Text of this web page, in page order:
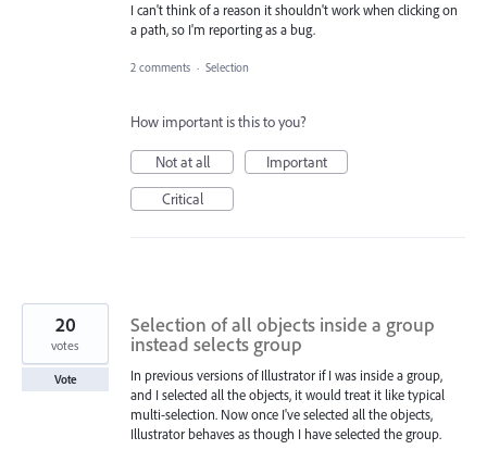
I can't think of a reason it shouldn't work when clicking on
a path, so I'm reporting as a bug.
2 comments · Selection
How important is this to you?
Not at all
Important
Critical
Selection of all objects inside a group
instead selects group
In previous versions of Illustrator if I was inside a group,
and I selected all the objects, it would treat it like typical
multi-selection. Now once I've selected all the objects,
Illustrator behaves as though I have selected the group.
20
votes
Vote